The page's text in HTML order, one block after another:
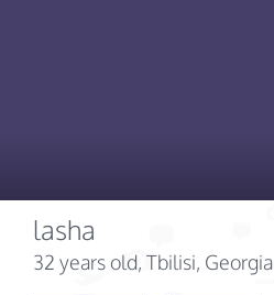
lasha
32 years old, Tbilisi, Georgia